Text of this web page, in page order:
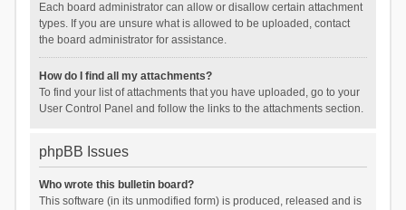
Each board administrator can allow or disallow certain attachment
types. If you are unsure what is allowed to be uploaded, contact
the board administrator for assistance.
How do I find all my attachments?
To find your list of attachments that you have uploaded, go to your
User Control Panel and follow the links to the attachments section.
phpBB Issues
Who wrote this bulletin board?
This software (in its unmodified form) is produced, released and is